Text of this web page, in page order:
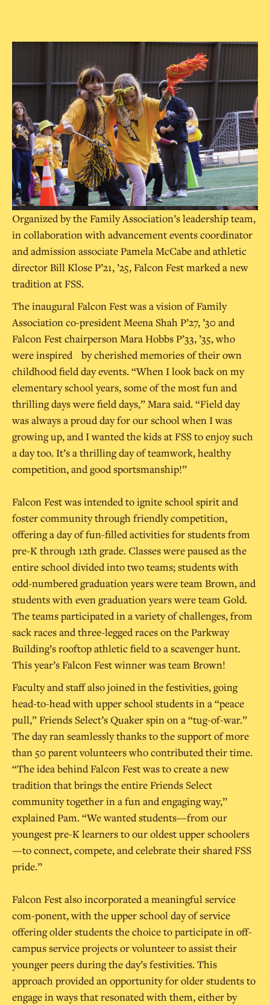
Organized by the Family Association’s leadership team,
in collaboration with advancement events coordinator
and admission associate Pamela McCabe and athletic
director Bill Klose P’21, ’25, Falcon Fest marked a new
tradition at FSS.
The inaugural Falcon Fest was a vision of Family
Association co-president Meena Shah P’27, ’30 and
Falcon Fest chairperson Mara Hobbs P’33, ’35, who
were inspired by cherished memories of their own
childhood field day events. “When I look back on my
elementary school years, some of the most fun and
thrilling days were field days,” Mara said. “Field day
was always a proud day for our school when I was
growing up, and I wanted the kids at FSS to enjoy such
a day too. It’s a thrilling day of teamwork, healthy
competition, and good sportsmanship!”
Falcon Fest was intended to ignite school spirit and
foster community through friendly competition,
offering a day of fun-filled activities for students from
pre-K through 12th grade. Classes were paused as the
entire school divided into two teams; students with
odd-numbered graduation years were team Brown, and
students with even graduation years were team Gold.
The teams participated in a variety of challenges, from
sack races and three-legged races on the Parkway
Building’s rooftop athletic field to a scavenger hunt.
This year’s Falcon Fest winner was team Brown!
Faculty and staff also joined in the festivities, going
head-to-head with upper school students in a “peace
pull,” Friends Select’s Quaker spin on a “tug-of-war.”
The day ran seamlessly thanks to the support of more
than 50 parent volunteers who contributed their time.
“The idea behind Falcon Fest was to create a new
tradition that brings the entire Friends Select
community together in a fun and engaging way,”
explained Pam. “We wanted students—from our
youngest pre-K learners to our oldest upper schoolers
—to connect, compete, and celebrate their shared FSS
pride.”
Falcon Fest also incorporated a meaningful service
com-ponent, with the upper school day of service
offering older students the choice to participate in off-
campus service projects or volunteer to assist their
younger peers during the day’s festivities. This
approach provided an opportunity for older students to
engage in ways that resonated with them, either by